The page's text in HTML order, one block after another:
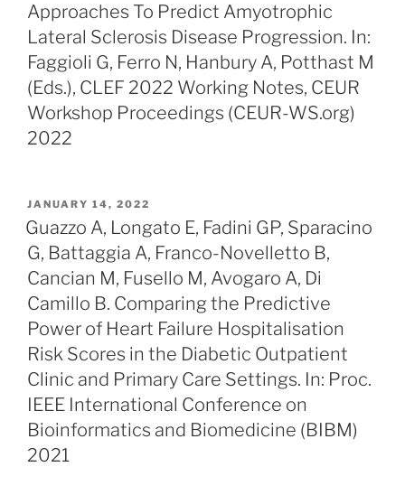
Approaches To Predict Amyotrophic
Lateral Sclerosis Disease Progression. In:
Faggioli G, Ferro N, Hanbury A, Potthast M
(Eds.), CLEF 2022 Working Notes, CEUR
Workshop Proceedings (CEUR-WS.org)
2022
POSTED
ON
JANUARY 14, 2022
Guazzo A, Longato E, Fadini GP, Sparacino
G, Battaggia A, Franco-Novelletto B,
Cancian M, Fusello M, Avogaro A, Di
Camillo B. Comparing the Predictive
Power of Heart Failure Hospitalisation
Risk Scores in the Diabetic Outpatient
Clinic and Primary Care Settings. In: Proc.
IEEE International Conference on
Bioinformatics and Biomedicine (BIBM)
2021